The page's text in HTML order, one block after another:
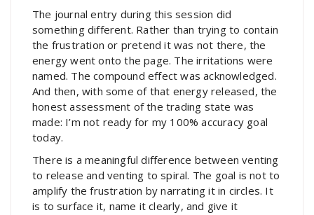
The journal entry during this session did
something different. Rather than trying to contain
the frustration or pretend it was not there, the
energy went onto the page. The irritations were
named. The compound effect was acknowledged.
And then, with some of that energy released, the
honest assessment of the trading state was
made: I’m not ready for my 100% accuracy goal
today.
There is a meaningful difference between venting
to release and venting to spiral. The goal is not to
amplify the frustration by narrating it in circles. It
is to surface it, name it clearly, and give it